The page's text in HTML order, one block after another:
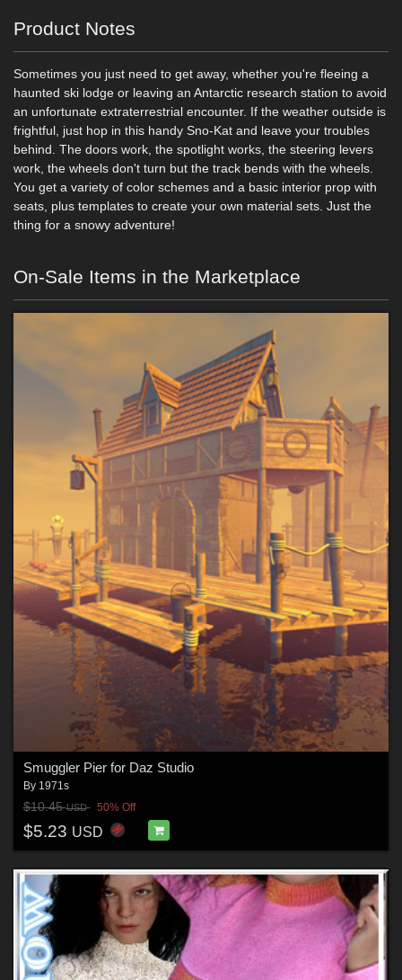
Product Notes
Sometimes you just need to get away, whether you're fleeing a
haunted ski lodge or leaving an Antarctic research station to avoid
an unfortunate extraterrestrial encounter. If the weather outside is
frightful, just hop in this handy Sno-Kat and leave your troubles
behind. The doors work, the spotlight works, the steering levers
work, the wheels don't turn but the track bends with the wheels.
You get a variety of color schemes and a basic interior prop with
seats, plus templates to create your own material sets. Just the
thing for a snowy adventure!
On-Sale Items in the Marketplace
Smuggler Pier for Daz Studio
By 1971s
$10.45USD 50% Off
$5.23 USD